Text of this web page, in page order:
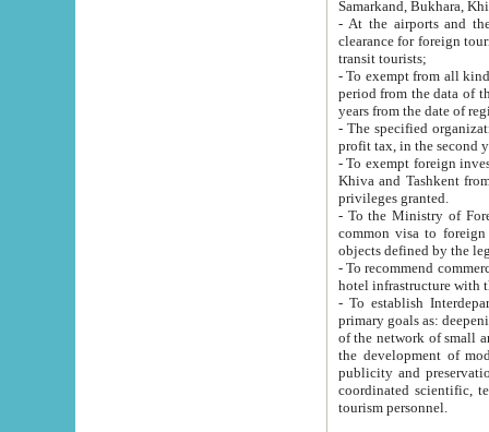
Samarkand, Bukhara,
- At the airports and the
clearance for foreign tourists, which corresponds
transit tourists;
- To exempt from all kinds of taxes
period from the data of their establishment till the date of
years from the date
- The specified organizations
- To exempt foreign investors
Khiva and Tashkent from the payment of
privileges granted.
- To the Ministry of Foreign
common visa to foreign tourists, which is
- To recommend commercial banks
- To establish
primary goals as: deepening of economic reforms
of the network of small and medium hotels, motel and camping at a level of world standards; assistance to
the development of modern
publicity and preservation of unique tourist potential
coordinated scientific, technical and investment policy in tourism; providing training and retraining of
tourism personnel.